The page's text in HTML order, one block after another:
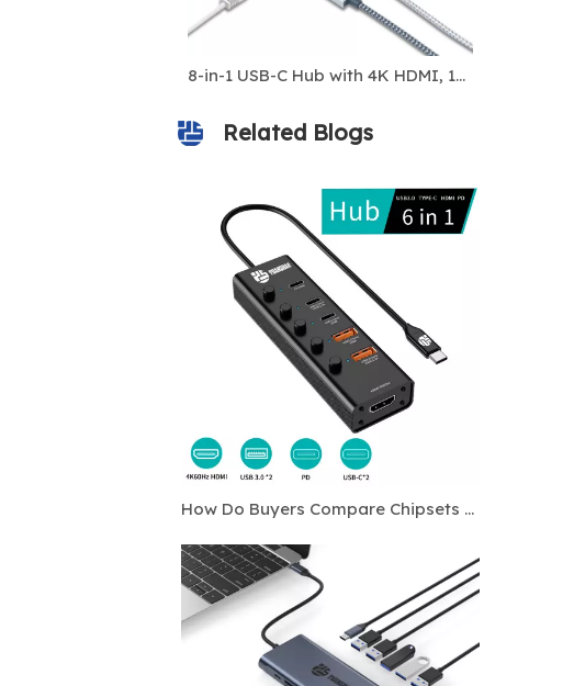
8-in-1 USB-C Hub with 4K HDMI, 100W PD Charging, RJ45 Ethernet, USB 3.0 Ports, SD/TF Card Reader – Multiport USB-C Docking Station for Laptop, MacBook, iPad, Windows
Related Blogs
How Do Buyers Compare Chipsets for Custom USB C Hubs?